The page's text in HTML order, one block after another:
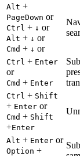
Alt +
PageDown or
Ctrl + ↓ or
Alt + ↓ or
Cmd + ↓ or
Ctrl + Enter
or
Cmd + Enter
Ctrl + Shift
+ Enter or
Cmd + Shift
+Enter
Alt + Enter or
Option +